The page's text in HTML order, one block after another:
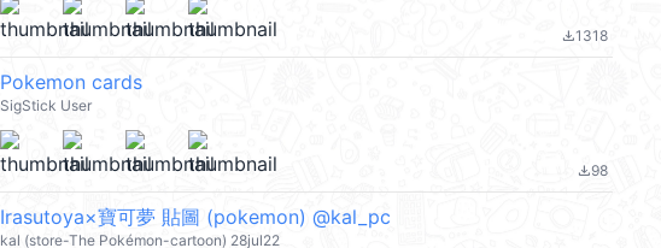
file_download1318
Pokemon cards
SigStick User
file_download98
Irasutoya×寶可夢 貼圖 (pokemon) @kal_pc
kal (store-The Pokémon-cartoon) 28jul22